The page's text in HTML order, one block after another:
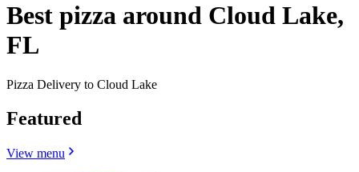
Best pizza around Cloud Lake,
FL
Pizza Delivery to Cloud Lake
Featured
View menu